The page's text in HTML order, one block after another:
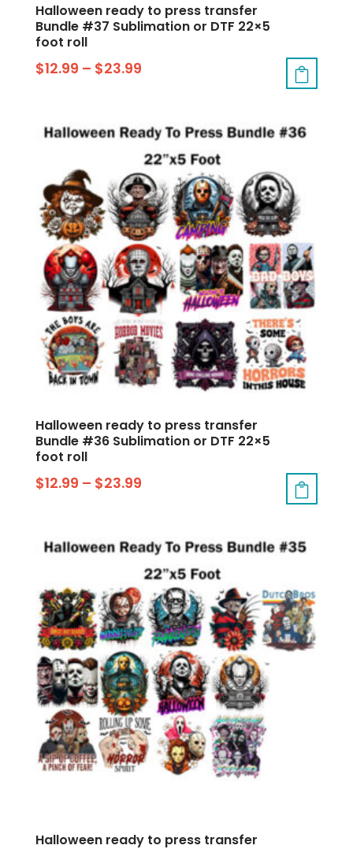
Halloween ready to press transfer
Bundle #37 Sublimation or DTF 22×5
foot roll
$12.99 – $23.99
Halloween ready to press transfer
Bundle #36 Sublimation or DTF 22×5
foot roll
$12.99 – $23.99
Halloween ready to press transfer